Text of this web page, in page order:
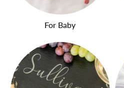
For Baby